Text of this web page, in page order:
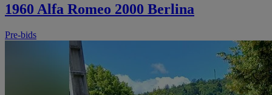
1960 Alfa Romeo 2000 Berlina
Pre-bids